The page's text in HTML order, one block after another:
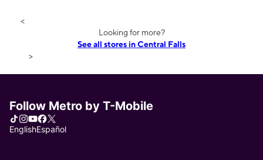
<
Looking for more?
See all stores in Central Falls
>